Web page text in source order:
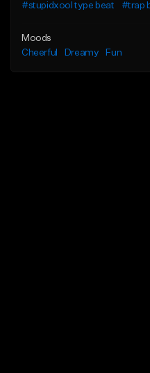
#stupidxool type beat
#trap
Moods
Cheerful
Dreamy Fun